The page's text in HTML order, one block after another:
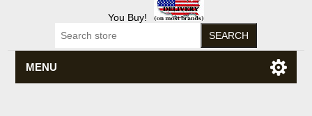
You Buy!
MENU